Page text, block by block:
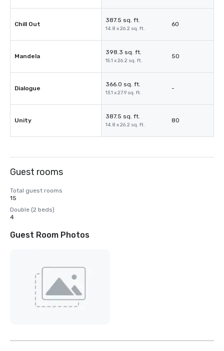
Chill Out
387.5 sq. ft.
14.8 x 26.2 sq. ft.
60
Mandela
398.3 sq. ft.
15.1 x 26.2 sq. ft.
50
Dialogue
366.0 sq. ft.
13.1 x 27.9 sq. ft.
-
Unity
387.5 sq. ft.
14.8 x 26.2 sq. ft.
80
Guest rooms
Total guest rooms
15
Double (2 beds)
4
Guest Room Photos